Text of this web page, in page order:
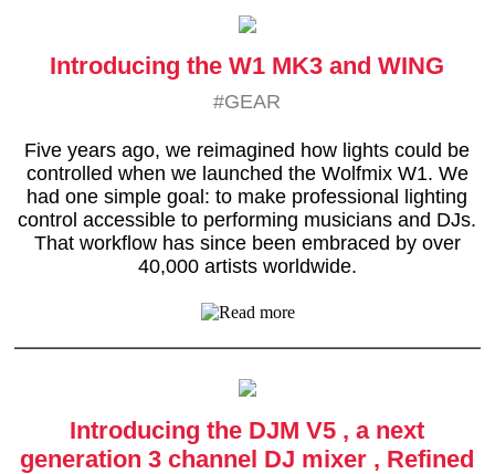
Introducing the W1 MK3 and WING
#GEAR
Five years ago, we reimagined how lights could be
controlled when we launched the Wolfmix W1. We
had one simple goal: to make professional lighting
control accessible to performing musicians and DJs.
That workflow has since been embraced by over
40,000 artists worldwide.
Introducing the DJM V5 , a next
generation 3 channel DJ mixer , Refined